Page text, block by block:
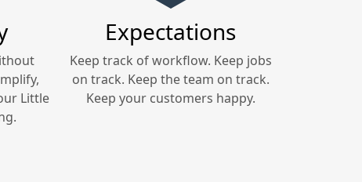
Little
Expectations
Keep track of workflow. Keep jobs
on track. Keep the team on track.
Keep your customers happy.